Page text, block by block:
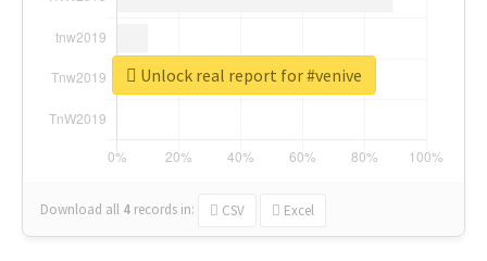
Download all 4 records in: CSV Excel
Unlock real report for #venive